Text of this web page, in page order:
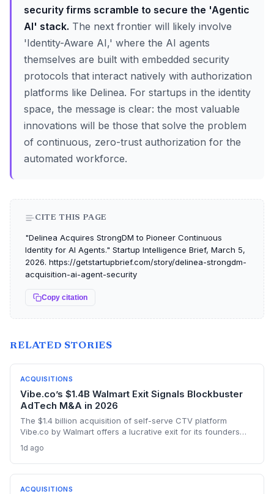
security firms scramble to secure the 'Agentic
AI' stack. The next frontier will likely involve
'Identity-Aware AI,' where the AI agents
themselves are built with embedded security
protocols that interact natively with authorization
platforms like Delinea. For startups in the identity
space, the message is clear: the most valuable
innovations will be those that solve the problem
of continuous, zero-trust authorization for the
automated workforce.
CITE THIS PAGE
"Delinea Acquires StrongDM to Pioneer Continuous
Identity for AI Agents." Startup Intelligence Brief, March 5,
2026. https://getstartupbrief.com/story/delinea-strongdm-
acquisition-ai-agent-security
Copy citation
RELATED STORIES
ACQUISITIONS
Vibe.co’s $1.4B Walmart Exit Signals Blockbuster
AdTech M&A in 2026
The $1.4 billion acquisition of self-serve CTV platform
Vibe.co by Walmart offers a lucrative exit for its founders
media adtech. The deal validates the thesis that CTV
democratization is a billion-dollar opportunity.
1d ago
ACQUISITIONS